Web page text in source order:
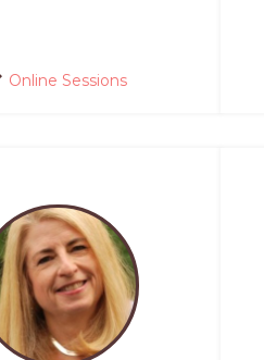
Online Sessions